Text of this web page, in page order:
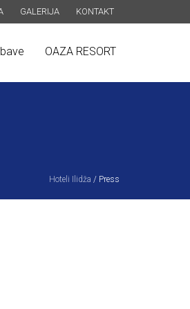
GALERIJA KONTAKT
OAZA RESORT
Hoteli Ilidža / Press